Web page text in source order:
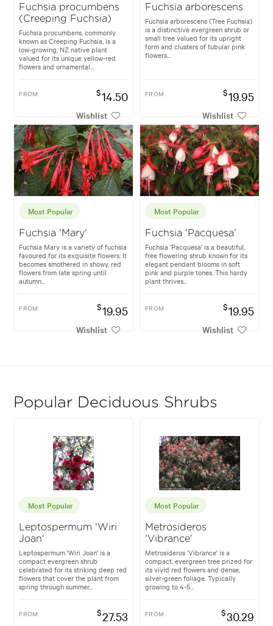
Fuchsia procumbens
(Creeping Fuchsia)
Fuchsia procumbens, commonly
known as Creeping Fuchsia, is a
low-growing, NZ native plant
valued for its unique yellow-red
flowers and ornamental...
FROM $14.50
Wishlist
Fuchsia arborescens
Fuchsia arborescens (Tree Fuchsia)
is a distinctive evergreen shrub or
small tree valued for its upright
form and clusters of tubular pink
flowers...
FROM $19.95
Wishlist
Most Popular
Fuchsia 'Mary'
Fuchsia Mary is a variety of fuchsia
favoured for its exquisite flowers. It
becomes smothered in showy, red
flowers from late spring until
autumn...
FROM $19.95
Wishlist
Most Popular
Fuchsia 'Pacquesa'
Fuchsia 'Pacquesa' is a beautiful,
free flowering shrub known for its
elegant pendant blooms in soft
pink and purple tones. This hardy
plant thrives...
FROM $19.95
Wishlist
Popular Deciduous Shrubs
Most Popular
Leptospermum 'Wiri
Joan'
Leptospermum 'Wiri Joan' is a
compact evergreen shrub
celebrated for its striking deep red
flowers that cover the plant from
spring through summer...
FROM $27.53
Most Popular
Metrosideros
'Vibrance'
Metrosideros 'Vibrance' is a
compact, evergreen tree prized for
its vivid red flowers and dense,
silver-green foliage. Typically
growing to 4-5...
FROM $30.29